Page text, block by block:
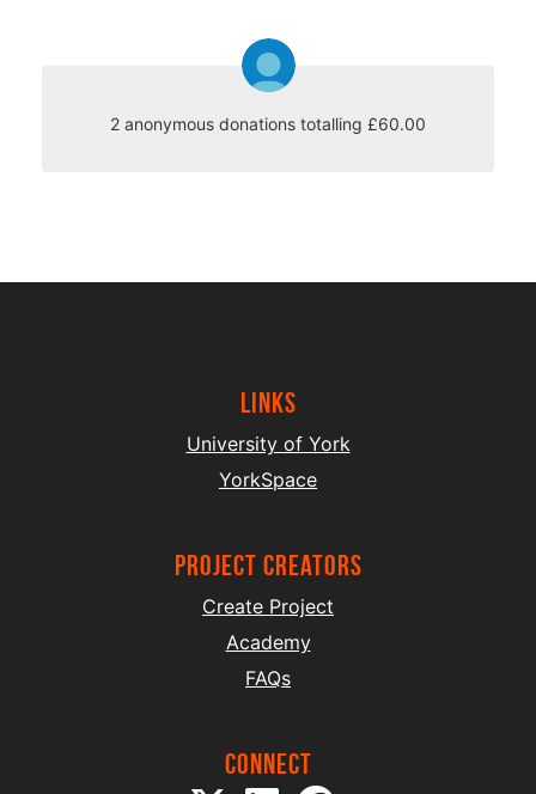
2 anonymous donations totalling £60.00
Links
University of York
YorkSpace
project creators
Create Project
Academy
FAQs
Connect